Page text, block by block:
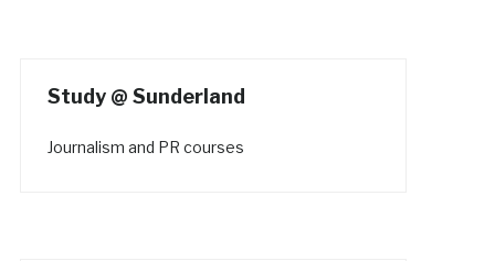
Study @ Sunderland
Journalism and PR courses